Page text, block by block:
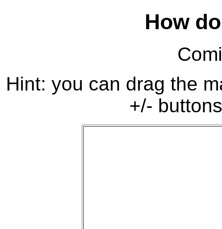
How
Hint: you can drag the
+/-